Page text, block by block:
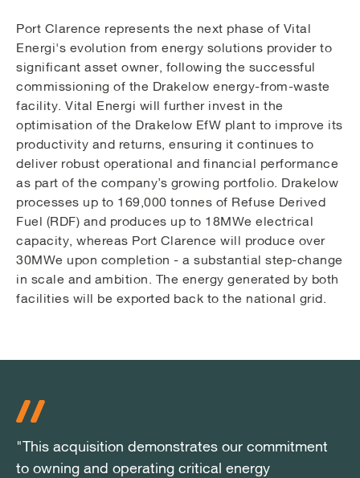
Port Clarence represents the next phase of Vital
Energi's evolution from energy solutions provider to
significant asset owner, following the successful
commissioning of the Drakelow energy-from-waste
facility. Vital Energi will further invest in the
optimisation of the Drakelow EfW plant to improve its
productivity and returns, ensuring it continues to
deliver robust operational and financial performance
as part of the company’s growing portfolio. Drakelow
processes up to 169,000 tonnes of Refuse Derived
Fuel (RDF) and produces up to 18MWe electrical
capacity, whereas Port Clarence will produce over
30MWe upon completion - a substantial step-change
in scale and ambition. The energy generated by both
facilities will be exported back to the national grid.
"This acquisition demonstrates our commitment
to owning and operating critical energy
"This acquisition demonstrates our commitment
to owning and operating critical energy
"This acquisition demonstrates our commitment
to owning and operating critical energy